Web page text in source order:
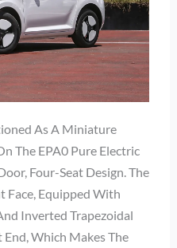
As A Miniature
The EPA0 Pure Electric
Four-Seat Design. The
Face, Equipped With
Inverted Trapezoidal
Which Makes The